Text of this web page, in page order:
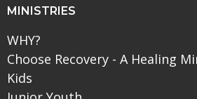
MINISTRIES
WHY?
Choose Recovery - A Healing
Kids